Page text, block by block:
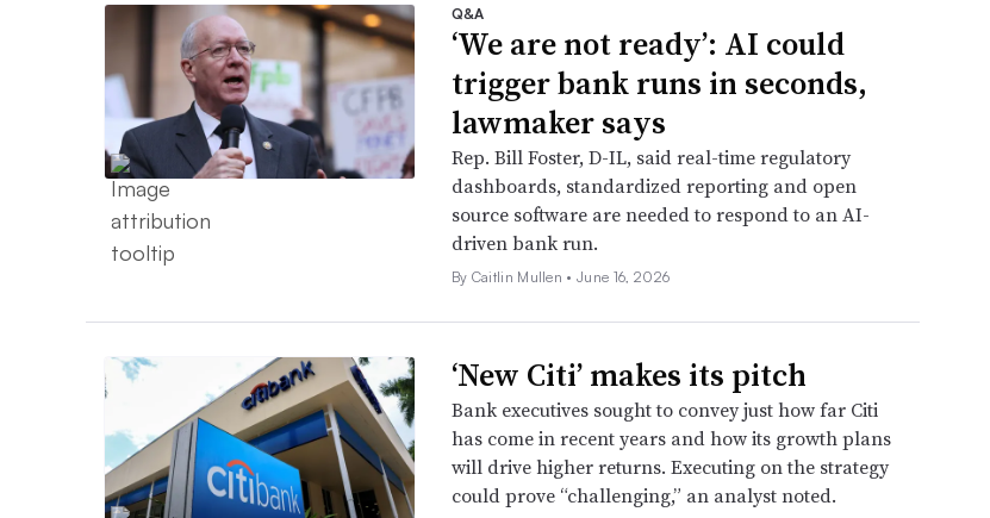
Q&A
‘We are not ready’: AI could
trigger bank runs in seconds,
lawmaker says
Rep. Bill Foster, D-IL, said real-time regulatory
dashboards, standardized reporting and open
source software are needed to respond to an AI-
driven bank run.
By Caitlin Mullen •June 16, 2026
‘New Citi’ makes its pitch
Bank executives sought to convey just how far Citi
has come in recent years and how its growth plans
will drive higher returns. Executing on the strategy
could prove “challenging,” an analyst noted.